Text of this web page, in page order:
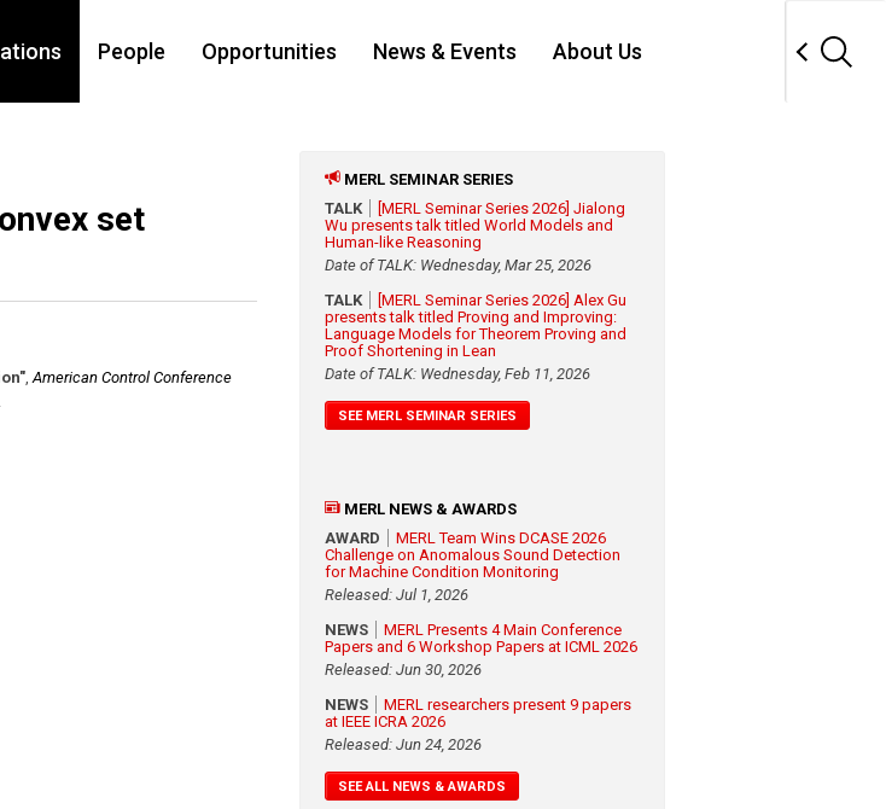
People Opportunities News & Events About Us
set
,American Control Conference
.
MERL SEMINAR SERIES
TALK
[MERL Seminar Series 2026] Jialong
Wu presents talk titled World Models and
Human-like Reasoning
Date of TALK: Wednesday, Mar 25, 2026
TALK
[MERL Seminar Series 2026] Alex Gu
presents talk titled Proving and Improving:
Language Models for Theorem Proving and
Proof Shortening in Lean
Date of TALK: Wednesday, Feb 11, 2026
SEE MERL SEMINAR SERIES
MERL NEWS & AWARDS
AWARD
MERL Team Wins DCASE 2026
Challenge on Anomalous Sound Detection
for Machine Condition Monitoring
Released: Jul 1, 2026
NEWS
MERL Presents 4 Main Conference
Papers and 6 Workshop Papers at ICML 2026
Released: Jun 30, 2026
NEWS
MERL researchers present 9 papers
at IEEE ICRA 2026
Released: Jun 24, 2026
SEE ALL NEWS & AWARDS